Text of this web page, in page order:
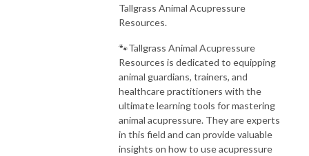
Tallgrass Animal Acupressure
Resources.
🐾Tallgrass Animal Acupressure
Resources is dedicated to equipping
animal guardians, trainers, and
healthcare practitioners with the
ultimate learning tools for mastering
animal acupressure. They are experts
in this field and can provide valuable
insights on how to use acupressure